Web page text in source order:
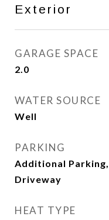
Exterior
GARAGE SPACE
2.0
WATER SOURCE
Well
PARKING
Additional Parking,
Driveway
HEAT TYPE